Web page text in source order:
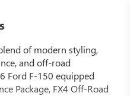
of modern styling,
and off-road
Ford F-150 equipped
Package, FX4 Off-Road